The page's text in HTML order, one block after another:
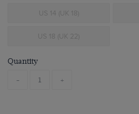
US 14 (UK 18)
US 18 (UK 22)
Quantity
- +